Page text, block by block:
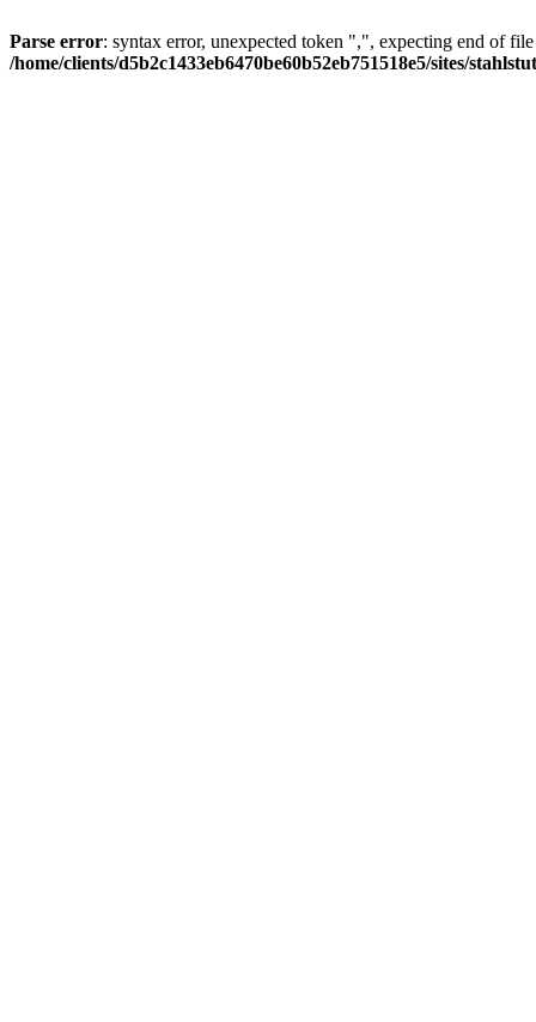
Parse error: syntax error, unexpected token ",", expecting end of
/home/clients/d5b2c1433eb6470be60b52eb751518e5/sites/